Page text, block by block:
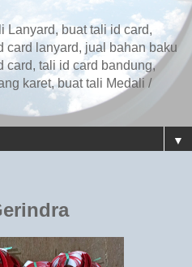
Lanyard, buat tali id card,
card lanyard, jual bahan baku
card, tali id card bandung,
karet, buat tali Medali /
▼